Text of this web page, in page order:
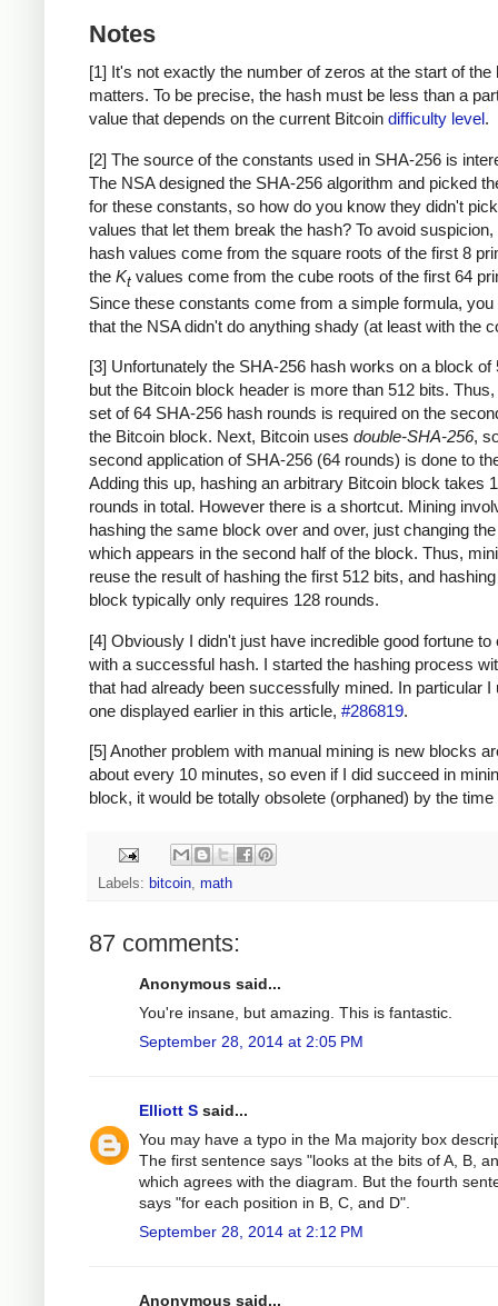
Notes
[1] It's not exactly the number of zeros at the start of the
matters. To be precise, the hash must be less than a
value that depends on the current Bitcoin difficulty level.
[2] The source of the constants used in SHA-256 is
The NSA designed the SHA-256 algorithm and picked
for these constants, so how do you know they didn't
values that let them break the hash? To avoid suspicion,
hash values come from the square roots of the first 8
the Kt values come from the cube roots of the first 64
Since these constants come from a simple formula,
that the NSA didn't do anything shady (at least with the
[3] Unfortunately the SHA-256 hash works on a block of
but the Bitcoin block header is more than 512 bits.
set of 64 SHA-256 hash rounds is required on the
the Bitcoin block. Next, Bitcoin uses double-SHA-256,
second application of SHA-256 (64 rounds) is done to
Adding this up, hashing an arbitrary Bitcoin block takes
rounds in total. However there is a shortcut. Mining
hashing the same block over and over, just changing
which appears in the second half of the block. Thus,
reuse the result of hashing the first 512 bits, and
block typically only requires 128 rounds.
[4] Obviously I didn't just have incredible good fortune to
with a successful hash. I started the hashing process
that had already been successfully mined. In particular I
one displayed earlier in this article, #286819.
[5] Another problem with manual mining is new blocks
about every 10 minutes, so even if I did succeed in
block, it would be totally obsolete (orphaned) by the time
Labels: bitcoin, math
87 comments:
Anonymous said...
You're insane, but amazing. This is fantastic.
September 28, 2014 at 2:05 PM
Elliott S said...
You may have a typo in the Ma majority box
The first sentence says "looks at the bits of A, B,
which agrees with the diagram. But the fourth
says "for each position in B, C, and D".
September 28, 2014 at 2:12 PM
Anonymous said...